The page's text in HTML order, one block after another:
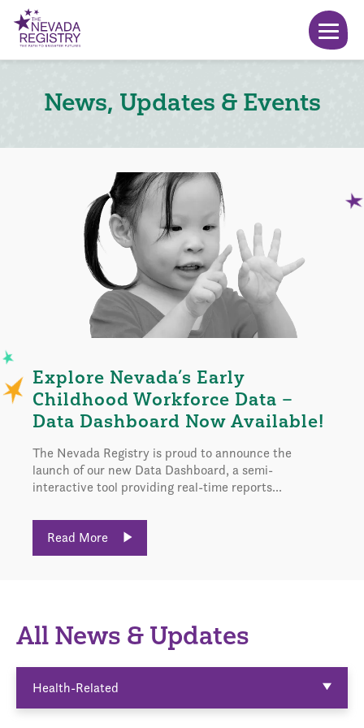
News, Updates & Events
Explore Nevada’s Early
Childhood Workforce Data –
Data Dashboard Now Available!
The Nevada Registry is proud to announce the
launch of our new Data Dashboard, a semi-
interactive tool providing real-time reports...
Read More
All News & Updates
Health-Related